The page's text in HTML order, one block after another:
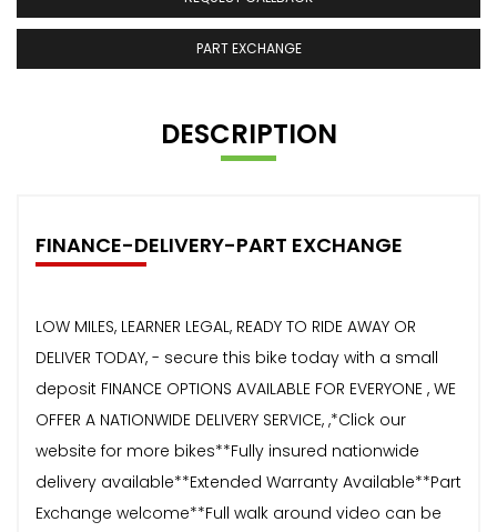
PART EXCHANGE
DESCRIPTION
FINANCE-DELIVERY-PART EXCHANGE
LOW MILES, LEARNER LEGAL, READY TO RIDE AWAY OR
DELIVER TODAY, - secure this bike today with a small
deposit FINANCE OPTIONS AVAILABLE FOR EVERYONE , WE
OFFER A NATIONWIDE DELIVERY SERVICE, ,*Click our
website for more bikes**Fully insured nationwide
delivery available**Extended Warranty Available**Part
Exchange welcome**Full walk around video can be